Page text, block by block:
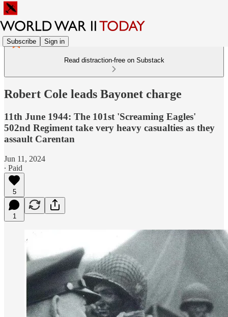
Subscribe Sign in
Read distraction-free on Substack
Robert Cole leads Bayonet charge
11th June 1944: The 101st 'Screaming Eagles'
502nd Regiment take very heavy casualties as they
assault Carentan
Jun 11, 2024
∙ Paid
5
1